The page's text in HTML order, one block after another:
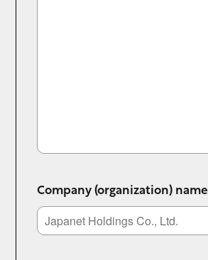
Company (organization) name